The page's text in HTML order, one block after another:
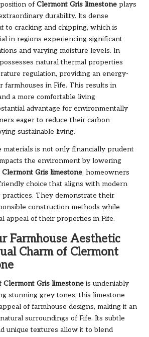
of Clermont Gris limestone plays
durability. Its dense
to cracking and chipping, which is
in regions experiencing significant
and varying moisture levels. In
natural thermal properties
regulation, providing an energy-
farmhouses in Fife. This results in
a more comfortable living
advantage for environmentally
eager to reduce their carbon
sustainable living.
materials is not only financially prudent
the environment by lowering
Clermont Gris limestone, homeowners
choice that aligns with modern
practices. They demonstrate their
construction methods while
appeal of their properties in Fife.
Farmhouse Aesthetic
Charm of Clermont
Clermont Gris limestone is undeniably
stunning grey tones, this limestone
of farmhouse designs, making it an
surroundings of Fife. Its subtle
unique textures allow it to blend